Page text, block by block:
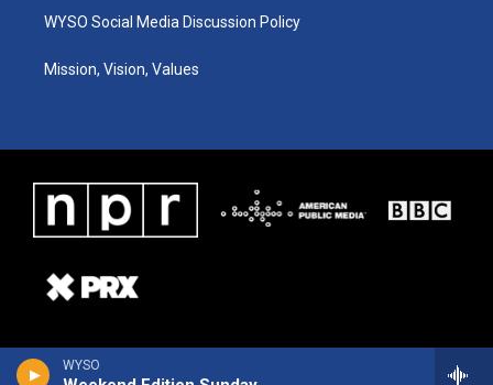
WYSO
WYSO Social Media Discussion Policy
Mission, Vision, Values